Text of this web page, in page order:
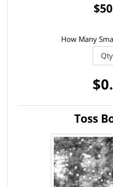
How Many
Toss